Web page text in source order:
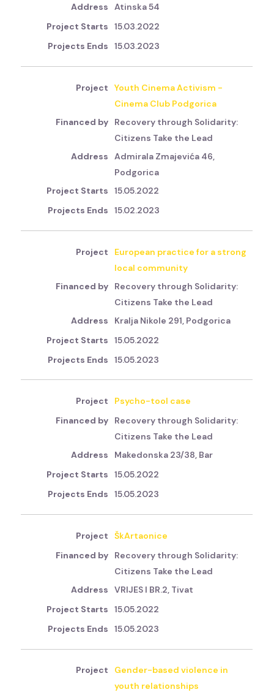
Atinska 54
15.03.2022
15.03.2023
Youth Cinema Activism -
Cinema Club Podgorica
Recovery through Solidarity:
Citizens Take the Lead
Admirala Zmajevića 46,
Podgorica
15.05.2022
15.02.2023
European practice for a strong
local community
Recovery through Solidarity:
Citizens Take the Lead
Kralja Nikole 291, Podgorica
15.05.2022
15.05.2023
Psycho-tool case
Recovery through Solidarity:
Citizens Take the Lead
Makedonska 23/38, Bar
15.05.2022
15.05.2023
ŠkArtaonice
Recovery through Solidarity:
Citizens Take the Lead
VRIJES I BR.2, Tivat
15.05.2022
15.05.2023
Gender-based violence in
youth relationships